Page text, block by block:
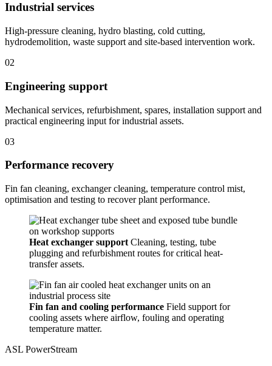
Industrial services
High-pressure cleaning, hydro blasting, cold cutting,
hydrodemolition, waste support and site-based intervention work.
02
Engineering support
Mechanical services, refurbishment, spares, installation support and
practical engineering input for industrial assets.
03
Performance recovery
Fin fan cleaning, exchanger cleaning, temperature control mist,
optimisation and testing to recover plant performance.
Heat exchanger support Cleaning, testing, tube
plugging and refurbishment routes for critical heat-
transfer assets.
Fin fan and cooling performance Field support for
cooling assets where airflow, fouling and operating
temperature matter.
ASL PowerStream